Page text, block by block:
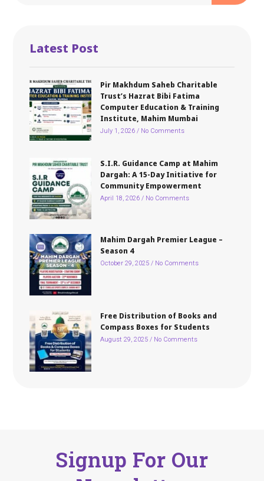
Latest Post
Pir Makhdum Saheb Charitable
Trust’s Hazrat Bibi Fatima
Computer Education & Training
Institute, Mahim Mumbai
July 1, 2026 No Comments
S.I.R. Guidance Camp at Mahim
Dargah: A 15-Day Initiative for
Community Empowerment
April 18, 2026 No Comments
Mahim Dargah Premier League –
Season 4
October 29, 2025 No Comments
Free Distribution of Books and
Compass Boxes for Students
August 29, 2025 No Comments
Signup For Our